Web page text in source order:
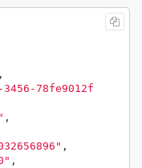
,
3456-78fe9012f
,
,
,